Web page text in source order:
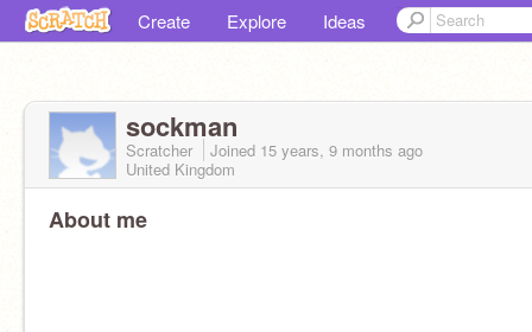
Create Explore Ideas
sockman
Scratcher Joined 15 years, 9 months ago
United Kingdom
About me